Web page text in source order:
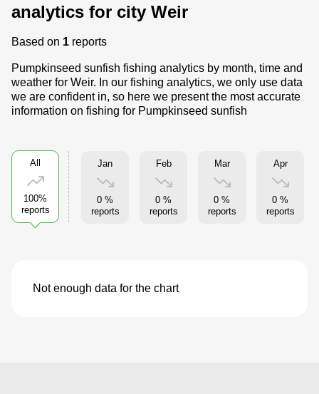
analytics for city Weir
Based on 1 reports
Pumpkinseed sunfish fishing analytics by month, time and
weather for Weir. In our fishing analytics, we only use data
we are confident in, so here we present the most accurate
information on fishing for Pumpkinseed sunfish
All
100%
reports
Jan
0 %
reports
Feb
0 %
reports
Mar
0 %
reports
Apr
0 %
reports
Not enough data for the chart